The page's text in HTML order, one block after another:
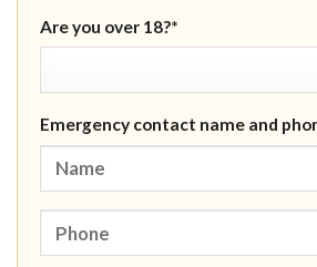
Are you over 18?*
Emergency contact name and